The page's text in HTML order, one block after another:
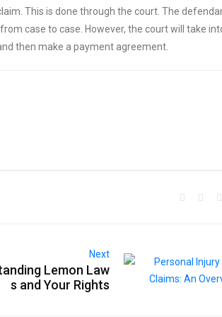
This is done through the court. The
case to case. However, the court will take
then make a payment agreement.
Next
Lemon Law
s and Your Rights